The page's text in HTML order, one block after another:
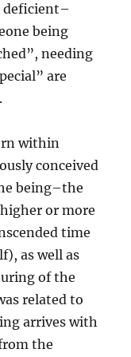
deficient–
being
needing
are
within
conceived
being–the
or more
time
as well as
of the
related to
arrives with
the